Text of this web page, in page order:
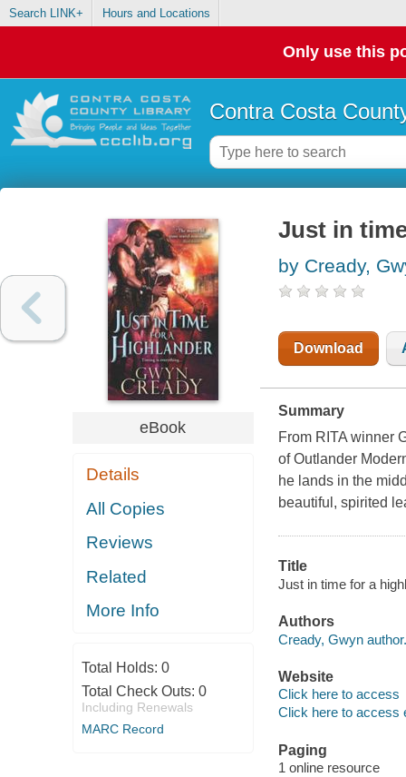
Search LINK+ Hours and Locations
Only use this
Contra Costa
eBook
Details
All Copies
Reviews
Related
More Info
Total Holds: 0
Total Check Outs: 0
Including Renewals
MARC Record
Just in
by Cready,
Download
Summary
From RITA winner
of Outlander
he lands in the
beautiful, spirited
Title
Just in time for a
Authors
Cready, Gwyn author.
Website
Click here to access
Click here to access
Paging
1 online resource